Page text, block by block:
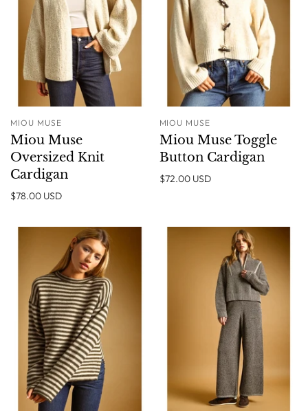
MIOU MUSE
Miou Muse
Oversized Knit
Cardigan
$78.00 USD
MIOU MUSE
Miou Muse Toggle
Button Cardigan
$72.00 USD